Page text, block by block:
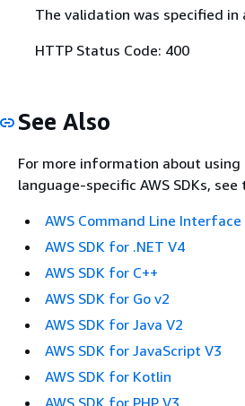
The validation was specified
HTTP Status Code: 400
See Also
For more information about using
language-specific AWS SDKs,
AWS Command Line Interface
AWS SDK for .NET V4
AWS SDK for C++
AWS SDK for Go v2
AWS SDK for Java V2
AWS SDK for JavaScript V3
AWS SDK for Kotlin